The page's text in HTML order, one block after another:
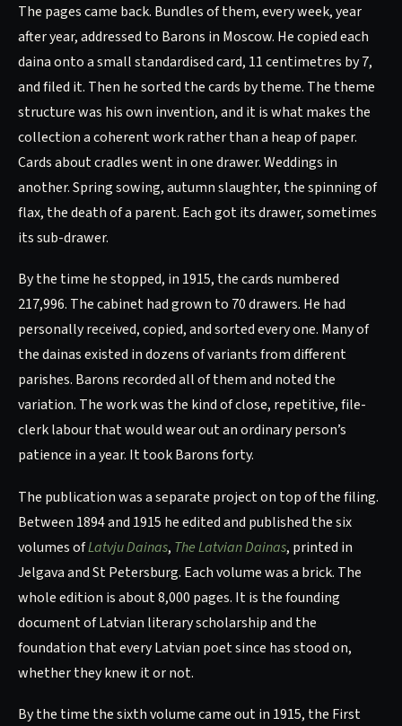
The pages came back. Bundles of them, every week, year
after year, addressed to Barons in Moscow. He copied each
daina onto a small standardised card, 11 centimetres by 7,
and filed it. Then he sorted the cards by theme. The theme
structure was his own invention, and it is what makes the
collection a coherent work rather than a heap of paper.
Cards about cradles went in one drawer. Weddings in
another. Spring sowing, autumn slaughter, the spinning of
flax, the death of a parent. Each got its drawer, sometimes
its sub-drawer.
By the time he stopped, in 1915, the cards numbered
217,996. The cabinet had grown to 70 drawers. He had
personally received, copied, and sorted every one. Many of
the dainas existed in dozens of variants from different
parishes. Barons recorded all of them and noted the
variation. The work was the kind of close, repetitive, file-
clerk labour that would wear out an ordinary person’s
patience in a year. It took Barons forty.
The publication was a separate project on top of the filing.
Between 1894 and 1915 he edited and published the six
volumes ofLatvju Dainas, The Latvian Dainas, printed in
Jelgava and St Petersburg. Each volume was a brick. The
whole edition is about 8,000 pages. It is the founding
document of Latvian literary scholarship and the
foundation that every Latvian poet since has stood on,
whether they knew it or not.
By the time the sixth volume came out in 1915, the First